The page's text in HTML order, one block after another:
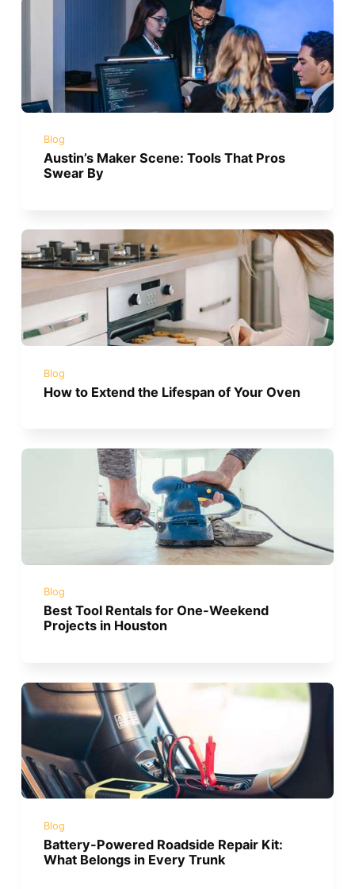
Blog
Austin’s Maker Scene: Tools That Pros
Swear By
Blog
How to Extend the Lifespan of Your Oven
Blog
Best Tool Rentals for One-Weekend
Projects in Houston
Blog
Battery-Powered Roadside Repair Kit:
What Belongs in Every Trunk